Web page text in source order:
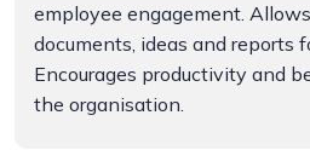
employee engagement.
documents, ideas and reports
Encourages productivity and
the organisation.